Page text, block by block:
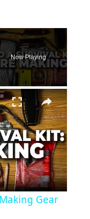
Now Playing
×
Gear